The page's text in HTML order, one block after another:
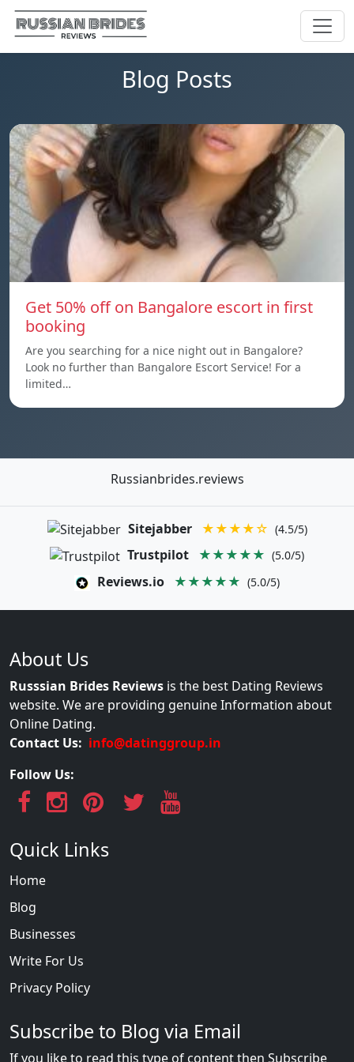
Blog Posts
Get 50% off on Bangalore escort in first
booking
Are you searching for a nice night out in Bangalore?
Look no further than Bangalore Escort Service! For a
limited…
Russianbrides.reviews
Sitejabber ★★★★☆ (4.5/5)
Trustpilot ★★★★★ (5.0/5)
Reviews.io ★★★★★ (5.0/5)
About Us
Russsian Brides Reviews is the best Dating Reviews
website. We are providing genuine Information about
Online Dating.
Contact Us: info@datinggroup.in
Follow Us:
Quick Links
Home
Blog
Businesses
Write For Us
Privacy Policy
Subscribe to Blog via Email
If you like to read this type of content then Subscribe